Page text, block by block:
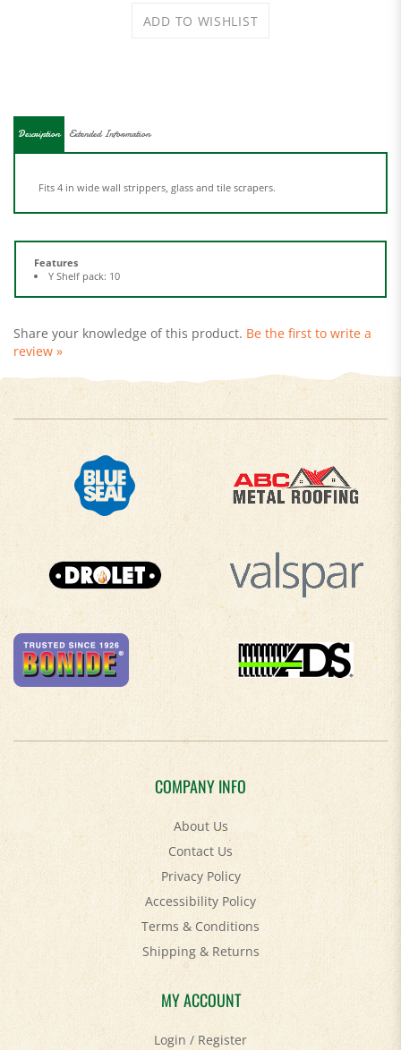
Features
review »
COMPANY INFO
About Us
Contact Us
Privacy Policy
Accessibility Policy
Terms & Conditions
Shipping&Returns
MY ACCOUNT
Login/Register
View Cart